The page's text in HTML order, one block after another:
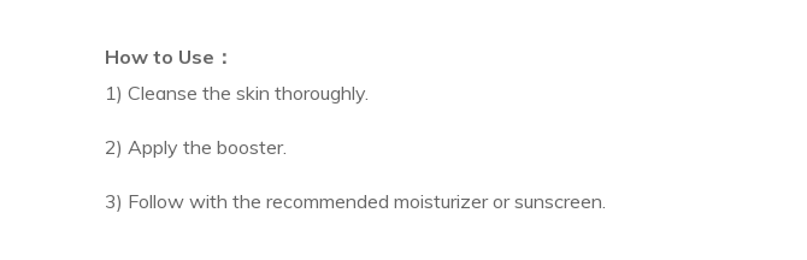
How to Use：
1) Cleanse the skin thoroughly.
2) Apply the booster.
3) Follow with the recommended moisturizer or sunscreen.